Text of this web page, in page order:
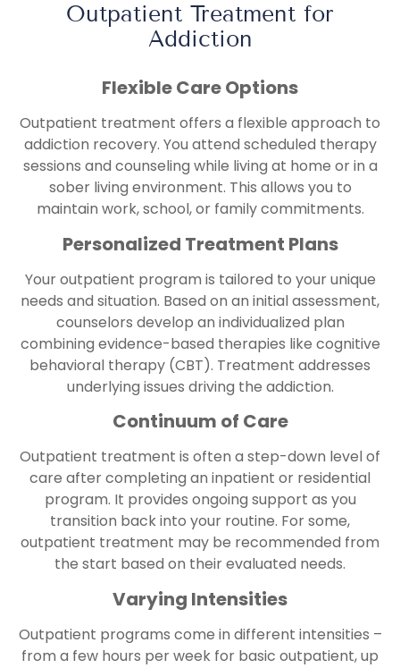
Outpatient Treatment for
Addiction
Flexible Care Options
Outpatient treatment offers a flexible approach to
addiction recovery. You attend scheduled therapy
sessions and counseling while living at home or in a
sober living environment. This allows you to
maintain work, school, or family commitments.
Personalized Treatment Plans
Your outpatient program is tailored to your unique
needs and situation. Based on an initial assessment,
counselors develop an individualized plan
combining evidence-based therapies like cognitive
behavioral therapy (CBT). Treatment addresses
underlying issues driving the addiction.
Continuum of Care
Outpatient treatment is often a step-down level of
care after completing an inpatient or residential
program. It provides ongoing support as you
transition back into your routine. For some,
outpatient treatment may be recommended from
the start based on their evaluated needs.
Varying Intensities
Outpatient programs come in different intensities –
from a few hours per week for basic outpatient, up